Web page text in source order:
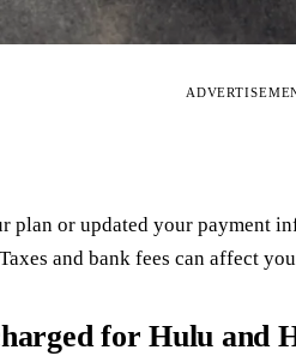
plan or updated your payment
and bank fees can affect
for Hulu and